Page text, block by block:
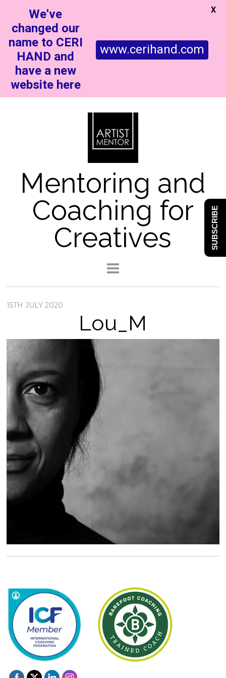
Mentoring and
Coaching for
Creatives
15TH JULY 2020
Lou_M
We've
changed our
name to CERI
HAND and
have a new
website here
www.cerihand.com
X
SUBSCRIBE